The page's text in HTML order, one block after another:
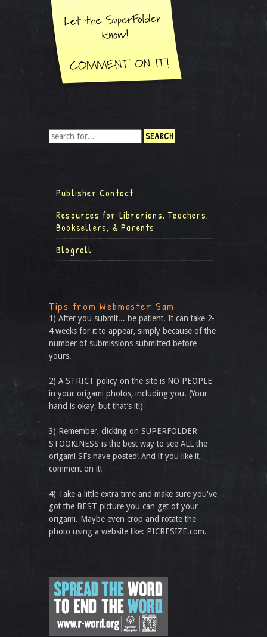
Publisher Contact
Resources for Librarians, Teachers,
Booksellers, & Parents
Blogroll
Tips from Webmaster Sam
1) After you submit... be patient. It can take 2-
4 weeks for it to appear, simply because of the
number of submissions submitted before
yours.
2) A STRICT policy on the site is NO PEOPLE
in your origami photos, including you. (Your
hand is okay, but that’s it!)
3) Remember, clicking on SUPERFOLDER
STOOKINESS is the best way to see ALL the
origami SFs have posted! And if you like it,
comment on it!
4) Take a little extra time and make sure you've
got the BEST picture you can get of your
origami. Maybe even crop and rotate the
photo using a website like: PICRESIZE.com.